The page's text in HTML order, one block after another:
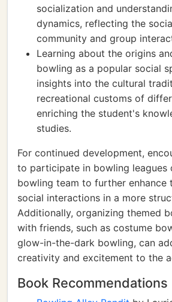
socialization and
dynamics, reflecting the
community and group
Learning about the origins
bowling as a popular social
insights into the cultural
recreational customs of
enriching the student's
studies.
For continued development,
to participate in bowling leagues
bowling team to further enhance
social interactions in a more
Additionally, organizing themed
with friends, such as costume
glow-in-the-dark bowling, can
creativity and excitement to the
Book Recommendations